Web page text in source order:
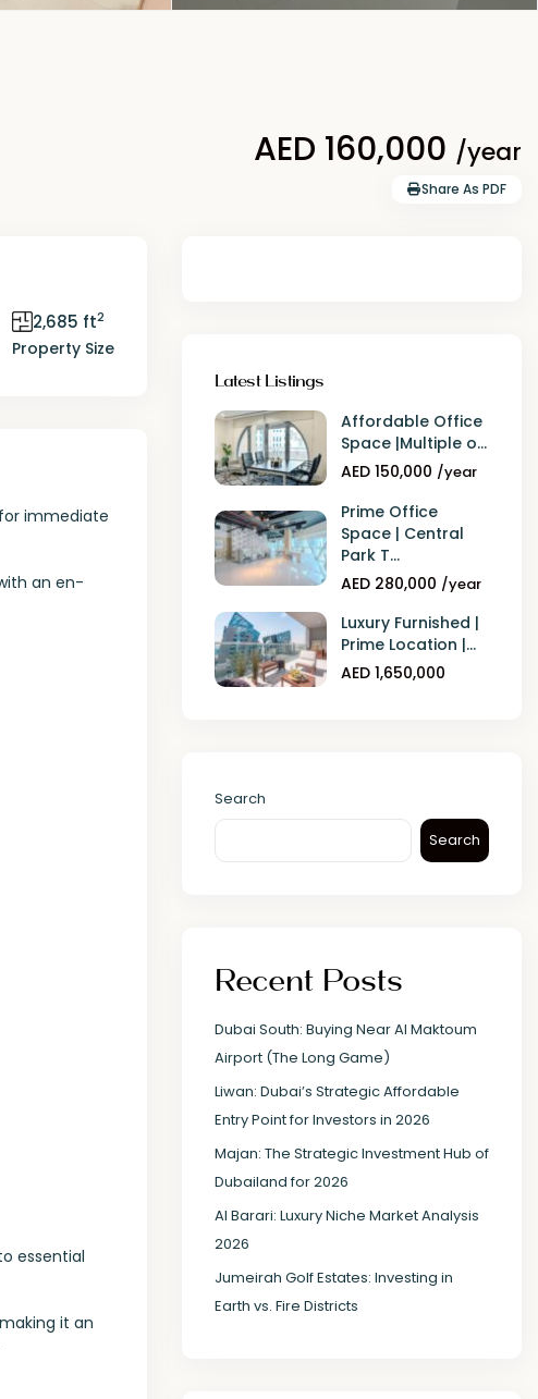
AED 160,000 /year
Share As PDF
2,685 ft2
Property Size
immediate
an en-
essential
it an
Latest Listings
Affordable Office
Space |Multiple o...
AED 150,000 /year
Prime Office
Space | Central
Park T...
AED 280,000 /year
Luxury Furnished |
Prime Location |...
AED 1,650,000
Search
Search
Recent Posts
Dubai South: Buying Near Al Maktoum
Airport (The Long Game)
Liwan: Dubai’s Strategic Affordable
Entry Point for Investors in 2026
Majan: The Strategic Investment Hub of
Dubailand for 2026
Al Barari: Luxury Niche Market Analysis
2026
Jumeirah Golf Estates: Investing in
Earth vs. Fire Districts